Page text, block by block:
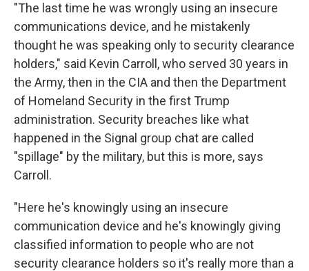
"The last time he was wrongly using an insecure
communications device, and he mistakenly
thought he was speaking only to security clearance
holders," said Kevin Carroll, who served 30 years in
the Army, then in the CIA and then the Department
of Homeland Security in the first Trump
administration. Security breaches like what
happened in the Signal group chat are called
"spillage" by the military, but this is more, says
Carroll.
"Here he's knowingly using an insecure
communication device and he's knowingly giving
classified information to people who are not
security clearance holders so it's really more than a